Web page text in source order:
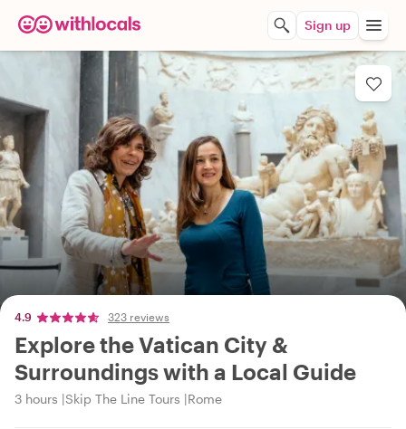
Sign up
4.9 323 reviews
Explore the Vatican City &
Surroundings with a Local Guide
3 hours Skip The Line Tours Rome